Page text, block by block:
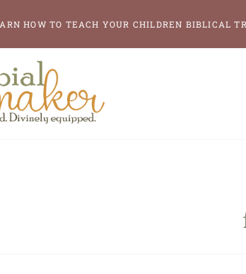
HOW TO TEACH YOUR CHILDREN BIBLICAL